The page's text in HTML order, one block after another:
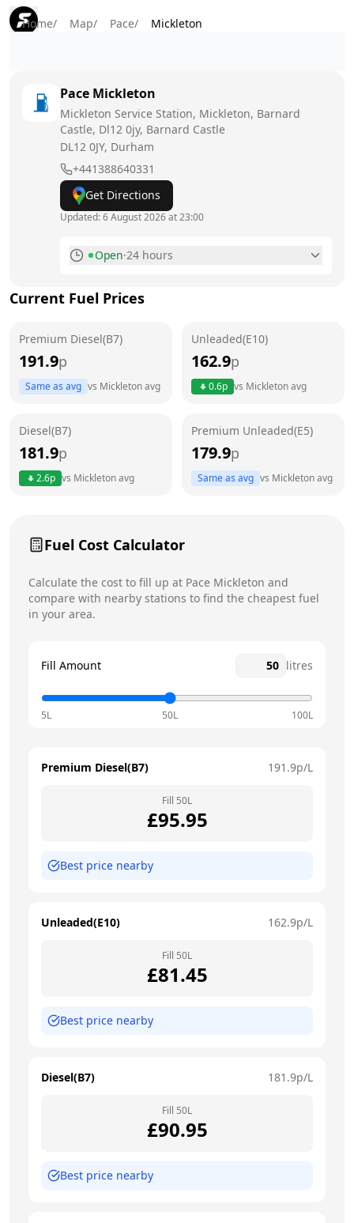
Home/ Map/ Pace/ Mickleton
Pace Mickleton
Mickleton Service Station, Mickleton, Barnard
Castle, Dl12 0jy, Barnard Castle
DL12 0JY, Durham
+441388640331
Get Directions
Updated:6 August 2026 at 23:00
Open·24 hours
Tuesday
Wednesday
24 hours
24 hours
Current Fuel Prices
Premium Diesel(B7)
191.9p
Same as avg vs Mickletonavg
Unleaded(E10)
162.9p
0.6p vs Mickletonavg
Diesel(B7)
181.9p
2.6p vs Mickletonavg
Premium Unleaded(E5)
179.9p
Same as avg vs Mickletonavg
Fuel Cost Calculator
Calculate the cost to fill up at Pace Mickleton and
compare with nearby stations to find the cheapest fuel
in your area.
Fill Amount litres
5L 50L 100L
Premium Diesel(B7) 191.9p/L
Fill 50L
£95.95
Best price nearby
Unleaded(E10) 162.9p/L
Fill 50L
£81.45
Best price nearby
Diesel(B7) 181.9p/L
Fill 50L
£90.95
Best price nearby